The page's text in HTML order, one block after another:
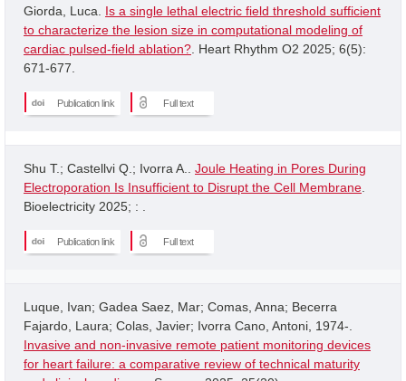
Giorda, Luca. Is a single lethal electric field threshold sufficient
to characterize the lesion size in computational modeling of
cardiac pulsed-field ablation? . Heart Rhythm O2 2025; 6(5):
671-677.
Publication link Full text
Shu T.; Castellvi Q.; Ivorra A.. Joule Heating in Pores During
Electroporation Is Insufficient to Disrupt the Cell Membrane
Bioelectricity 2025; : .
Publication link Full text
Luque, Ivan; Gadea Saez, Mar; Comas, Anna; Becerra
Fajardo, Laura; Colas, Javier; Ivorra Cano, Antoni, 1974-.
Invasive and non-invasive remote patient monitoring devices
for heart failure: a comparative review of technical maturity